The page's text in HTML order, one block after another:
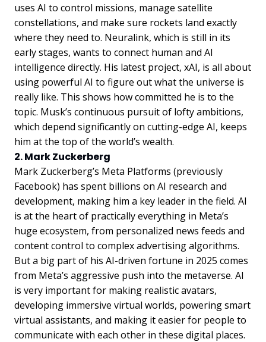
uses AI to control missions, manage satellite
constellations, and make sure rockets land exactly
where they need to. Neuralink, which is still in its
early stages, wants to connect human and AI
intelligence directly. His latest project, xAI, is all about
using powerful AI to figure out what the universe is
really like. This shows how committed he is to the
topic. Musk’s continuous pursuit of lofty ambitions,
which depend significantly on cutting-edge AI, keeps
him at the top of the world’s wealth.
2. Mark Zuckerberg
Mark Zuckerberg’s Meta Platforms (previously
Facebook) has spent billions on AI research and
development, making him a key leader in the field. AI
is at the heart of practically everything in Meta’s
huge ecosystem, from personalized news feeds and
content control to complex advertising algorithms.
But a big part of his AI-driven fortune in 2025 comes
from Meta’s aggressive push into the metaverse. AI
is very important for making realistic avatars,
developing immersive virtual worlds, powering smart
virtual assistants, and making it easier for people to
communicate with each other in these digital places.